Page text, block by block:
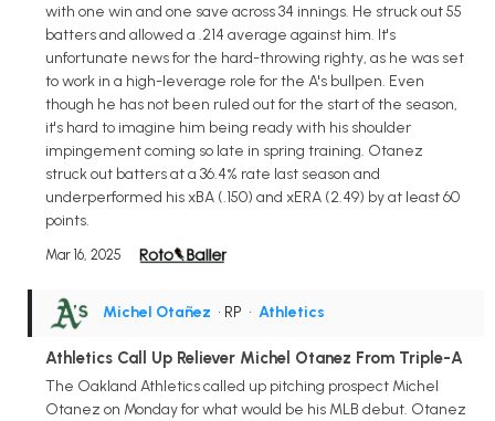
with one win and one save across 34 innings. He struck out 55
batters and allowed a .214 average against him. It's
unfortunate news for the hard-throwing righty, as he was set
to work in a high-leverage role for the A's bullpen. Even
though he has not been ruled out for the start of the season,
it's hard to imagine him being ready with his shoulder
impingement coming so late in spring training. Otanez
struck out batters at a 36.4% rate last season and
underperformed his xBA (.150) and xERA (2.49) by at least 60
points.
Mar 16, 2025
Michel Otañez • RP • Athletics
Athletics Call Up Reliever Michel Otanez From Triple-A
The Oakland Athletics called up pitching prospect Michel
Otanez on Monday for what would be his MLB debut. Otanez